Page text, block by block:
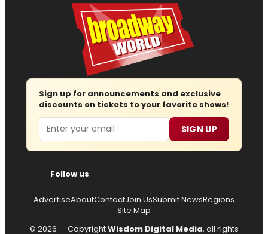
Sign up for announcements and exclusive
discounts on tickets to your favorite shows!
Email SIGN UP
Follow us
AdvertiseAboutContactJoin UsSubmit NewsRegions
Site Map
© 2026 — CopyrightWisdom Digital Media, all rights